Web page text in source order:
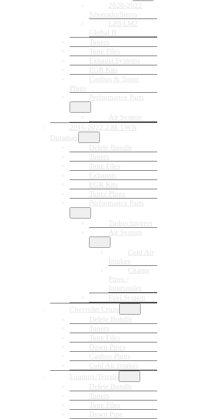
2020-2022
Silverado/Sierra
LZ0/LM2
Global B
Tuners
Tune Files
Exhaust Systems
EGR Kits
Canbus & Tuner
Plugs
Performance Parts
Air System
2016-2022 2.8L LWN
Duramax
Delete Bundle
Tuners
Tune Files
Exhausts
EGR Kits
Tuner Plugs
Performance Parts
Turbochargers
Air System
Cold Air
Intakes
Charge
Pipes /
Intercooler
Fuel System
Chevrolet Cruze
Delete Bundle
Tuners
Tune Files
Down Pipes
Canbus Plugs
Cold Air Intakes
Equinox/Terrain
Delete Bundle
Tuners
Tune Files
Down Pipe